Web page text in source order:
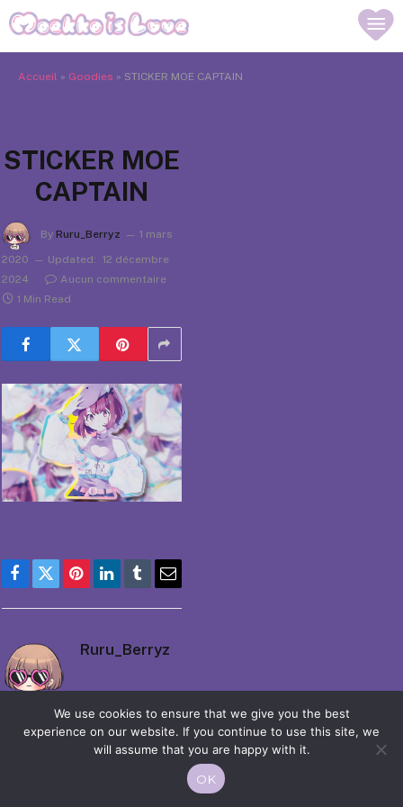
Accueil » Goodies » STICKER MOE CAPTAIN
STICKER MOE
CAPTAIN
By Ruru_Berryz
1 mars
2020
Updated: 12 décembre
2024
Aucun commentaire
1 Min Read
Facebook
TwitterPinterestLinkedIn
TumblrEmail
Ruru_Berryz
© 2026 Moekko is Love / Moepop. All rights reserved.
We use cookies to ensure that we give you the best
experience on our website. If you continue to use this site, we
will assume that you are happy with it.
OK